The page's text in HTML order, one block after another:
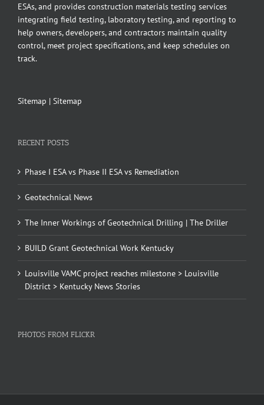
ESAs, and provides construction materials testing services
integrating field testing, laboratory testing, and reporting to
help owners, developers, and contractors maintain quality
control, meet project specifications, and keep schedules on
track.
Sitemap | Sitemap
RECENT POSTS
Phase I ESA vs Phase II ESA vs Remediation
Geotechnical News
The Inner Workings of Geotechnical Drilling | The Driller
BUILD Grant Geotechnical Work Kentucky
Louisville VAMC project reaches milestone > Louisville
District > Kentucky News Stories
PHOTOS FROM FLICKR